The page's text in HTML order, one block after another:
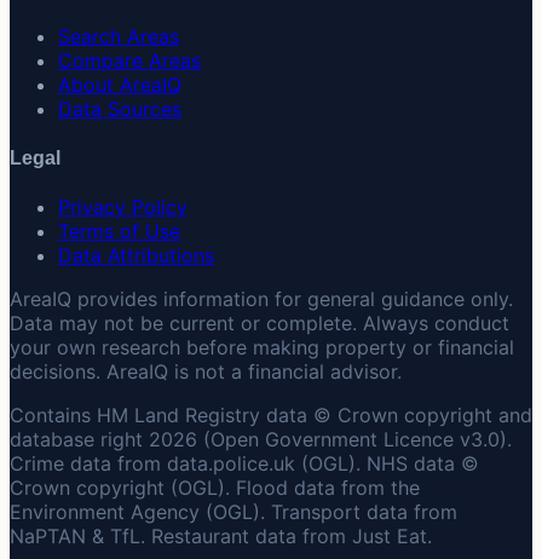
Search Areas
Compare Areas
About AreaIQ
Data Sources
Legal
Privacy Policy
Terms of Use
Data Attributions
AreaIQ provides information for general guidance only.
Data may not be current or complete. Always conduct
your own research before making property or financial
decisions. AreaIQ is not a financial advisor.
Contains HM Land Registry data © Crown copyright and
database right 2026 (Open Government Licence v3.0).
Crime data from data.police.uk (OGL). NHS data ©
Crown copyright (OGL). Flood data from the
Environment Agency (OGL). Transport data from
NaPTAN & TfL. Restaurant data from Just Eat.